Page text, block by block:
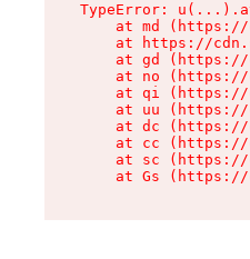
TypeError:
at md
at https://
at gd
at no
at qi
at uu
at dc
at cc
at sc
at Gs